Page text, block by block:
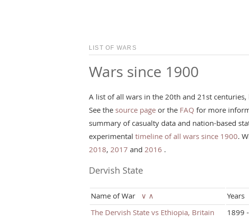
LIST OF WARS
Wars since 1900
A list of all wars in the 20th and 21st centuries,
See the source page or the FAQ for more
summary of casualty data and nation-based
experimental timeline of all wars since 1900.
2018, 2017 and 2016 .
Dervish State
Name of War ∨ ∧ Years
The Dervish State vs Ethiopia, Britain
1899